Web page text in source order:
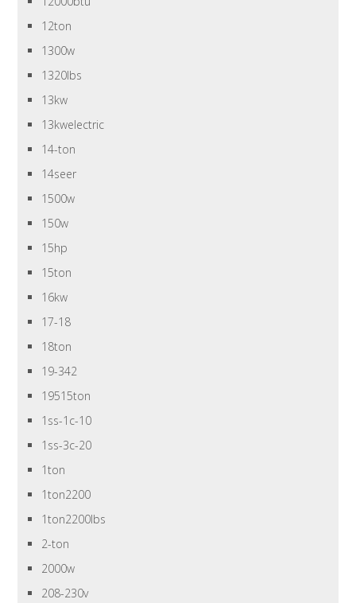
12ton
1300w
1320lbs
13kw
13kwelectric
14-ton
14seer
1500w
150w
15hp
15ton
16kw
17-18
18ton
19-342
19515ton
1ss-1c-10
1ss-3c-20
1ton
1ton2200
1ton2200lbs
2-ton
2000w
208-230v